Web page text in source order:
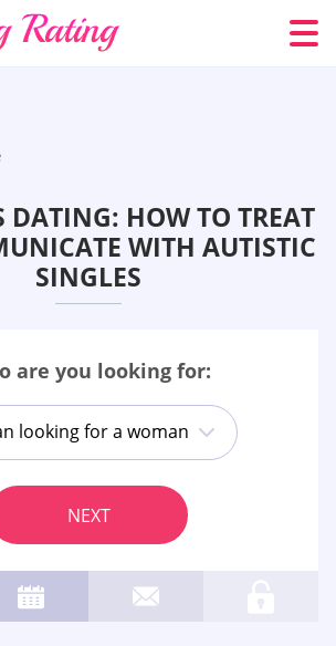
DATING: HOW TO TREAT
WITH AUTISTIC
SINGLES
are you looking for:
looking for a woman
NEXT